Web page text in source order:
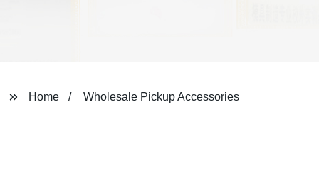
Home Wholesale Pickup Accessories